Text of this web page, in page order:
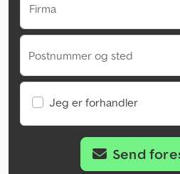
Firma
Postnummer og sted
Jeg er forhandler
Send